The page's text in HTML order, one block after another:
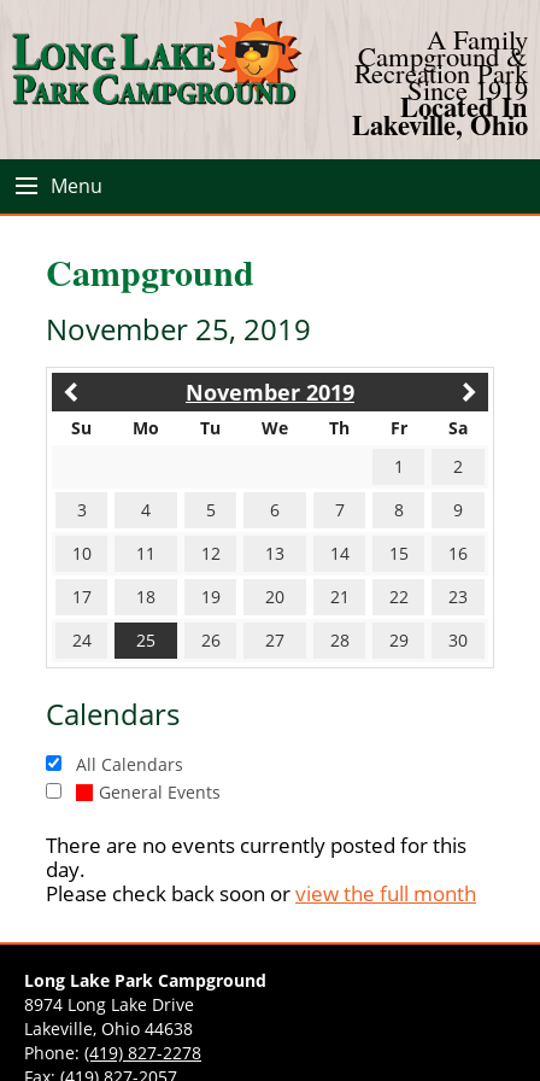
A Family
Campground &
Recreation Park
Since 1919
Located In
Lakeville, Ohio
Menu
Campground
November 25, 2019
November 2019
Su Mo Tu We Th Fr
Sa
1
2
3
4 5 6 7 8
9
10
11 12 13 14 15
16
17
18 19 20 21 22
23
24
25 26 27 28 29 30
Calendars
All Calendars
General Events
There are no events currently posted for this
day.
Please check back soon orview the full month
Long Lake Park Campground
8974 Long Lake Drive
Lakeville, Ohio 44638
Phone: (419) 827-2278